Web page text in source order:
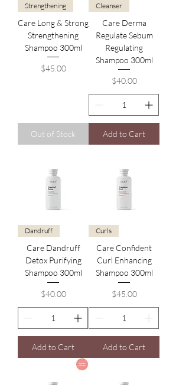
Strengthening
Care Long & Strong
Strengthening
Shampoo 300ml
Price
$45.00
Out of Stock
Cleanser
Care Derma
Regulate Sebum
Regulating
Shampoo 300ml
Price
$40.00
Add to Cart
Dandruff
Care Dandruff
Detox Purifying
Shampoo 300ml
Price
$40.00
Add to Cart
Curls
Care Confident
Curl Enhancing
Shampoo 300ml
Price
$45.00
Add to Cart